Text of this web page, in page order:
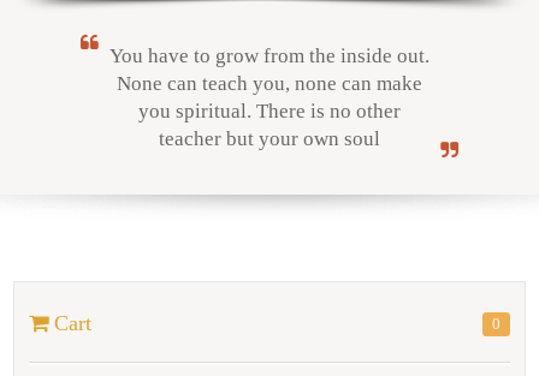
Online Courses
You have to grow from the inside out.
None can teach you, none can make
you spiritual. There is no other
teacher but your own soul
Cart 0